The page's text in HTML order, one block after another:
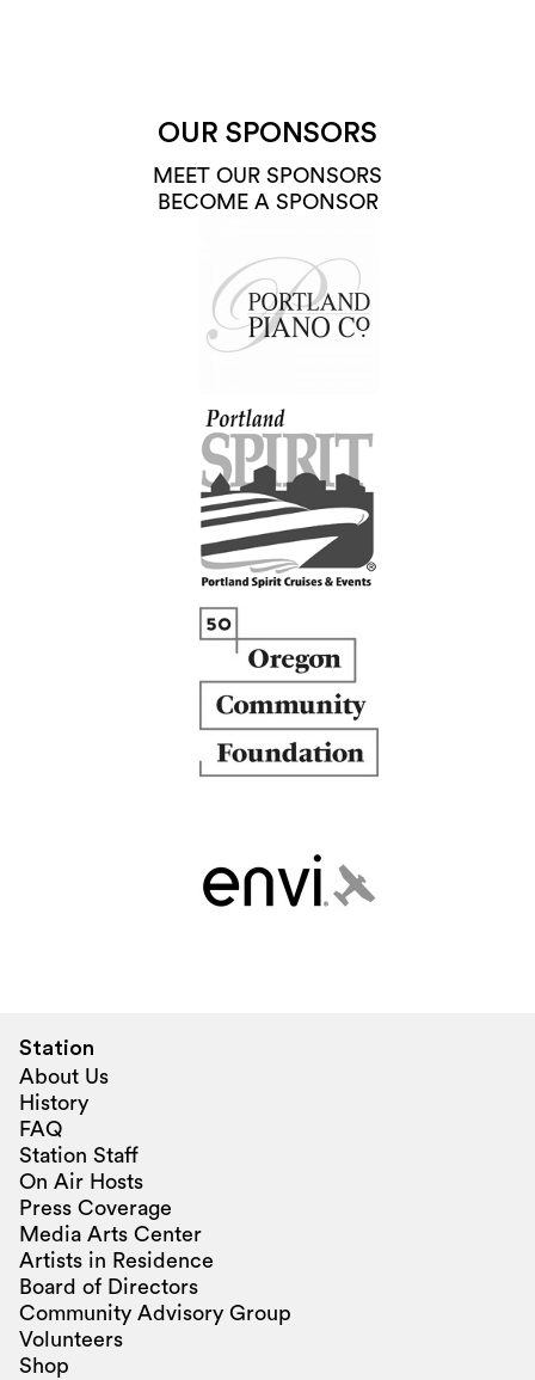
OUR SPONSORS
MEET OUR SPONSORS
BECOME A SPONSOR
Station
About Us
History
FAQ
Station Staff
On Air Hosts
Press Coverage
Media Arts Center
Artists in Residence
Board of Directors
Community Advisory Group
Volunteers
Shop